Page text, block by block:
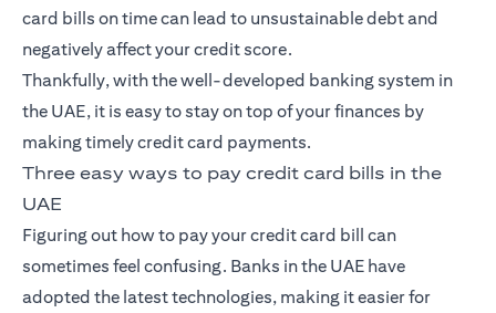
card bills on time can lead to unsustainable debt and
negatively affect your credit score.
Thankfully, with the well-developed banking system in
the UAE, it is easy to stay on top of your finances by
making timely credit card payments.
Three easy ways to pay credit card bills in the
UAE
Figuring out how to pay your credit card bill can
sometimes feel confusing. Banks in the UAE have
adopted the latest technologies, making it easier for